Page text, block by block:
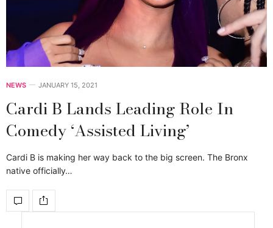
NEWS JANUARY 15, 2021
Cardi B Lands Leading Role In
Comedy ‘Assisted Living’
Cardi B is making her way back to the big screen. The Bronx
native officially…